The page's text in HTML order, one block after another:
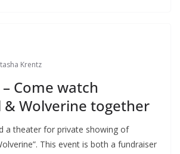
Krentz
Come watch
& Wolverine together
a theater for private showing of
This event is both a fundraiser